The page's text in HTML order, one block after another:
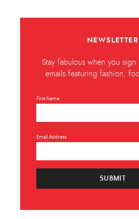
NEWSLETTER
Stay fabulous when you
emails featuring fashion,
First Name
Email Address
SUBMIT